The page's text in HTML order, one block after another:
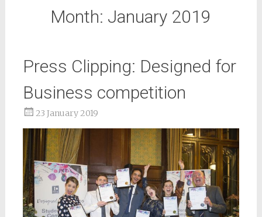
Month: January 2019
Press Clipping: Designed for
Business competition
23 January 2019